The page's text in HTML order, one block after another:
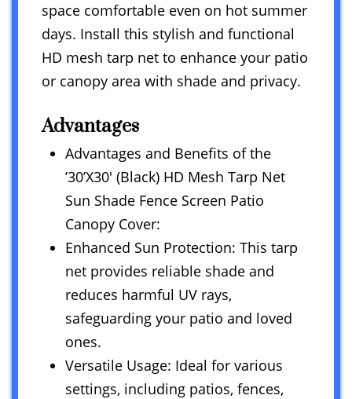
space comfortable even on hot summer
days. Install this stylish and functional
HD mesh tarp net to enhance your patio
or canopy area with shade and privacy.
Advantages
Advantages and Benefits of the
’30’X30′ (Black) HD Mesh Tarp Net
Sun Shade Fence Screen Patio
Canopy Cover:
Enhanced Sun Protection: This tarp
net provides reliable shade and
reduces harmful UV rays,
safeguarding your patio and loved
ones.
Versatile Usage: Ideal for various
settings, including patios, fences,